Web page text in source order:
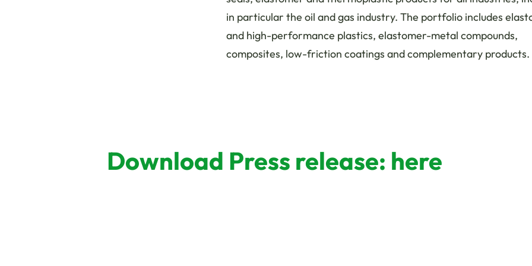
in particular the oil and gas industry. The portfolio includes
and high-performance plastics, elastomer-metal compounds,
composites, low-friction coatings and complementary products.
Download Press release: here